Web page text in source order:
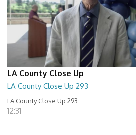
LA County Close Up
LA County Close Up 293
LA County Close Up 293
12:31